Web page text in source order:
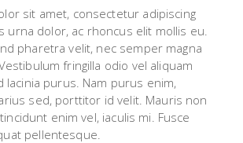
sit amet, consectetur adipiscing
urna dolor, ac rhoncus elit mollis eu.
pharetra velit, nec semper magna
fringilla odio vel aliquam
lacinia purus. Nam purus enim,
sed, porttitor id velit. Mauris non
enim vel, iaculis mi. Fusce
pellentesque.